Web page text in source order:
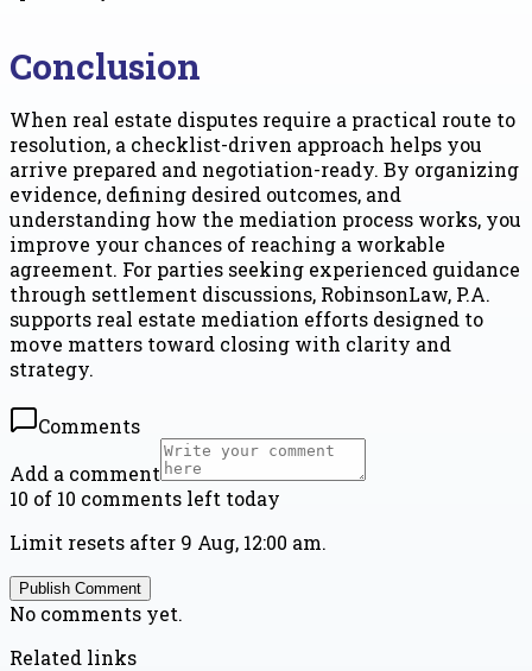
Conclusion
When real estate disputes require a practical route to
resolution, a checklist-driven approach helps you
arrive prepared and negotiation-ready. By organizing
evidence, defining desired outcomes, and
understanding how the mediation process works, you
improve your chances of reaching a workable
agreement. For parties seeking experienced guidance
through settlement discussions, RobinsonLaw, P.A.
supports real estate mediation efforts designed to
move matters toward closing with clarity and
strategy.
Comments
Add a comment
10 of 10 comments left today
Limit resets after 9 Aug, 12:00 am.
Publish Comment
No comments yet.
Related links